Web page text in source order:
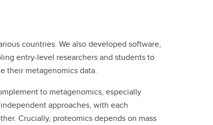
countries. We also developed software,
entry-level researchers and students to
their metagenomics data.
to metagenomics, especially
approaches, with each
Crucially, proteomics depends on mass